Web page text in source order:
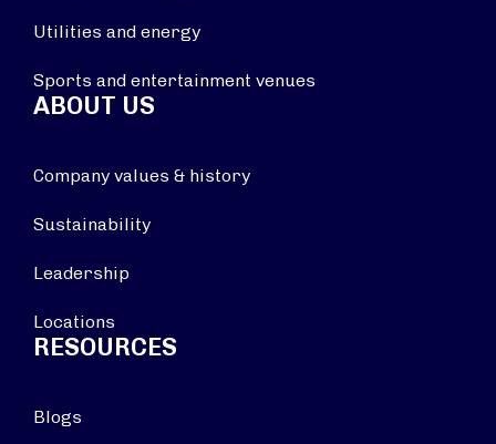
Utilities and energy
Sports and entertainment venues
ABOUT US
Company values & history
Sustainability
Leadership
Locations
RESOURCES
Blogs